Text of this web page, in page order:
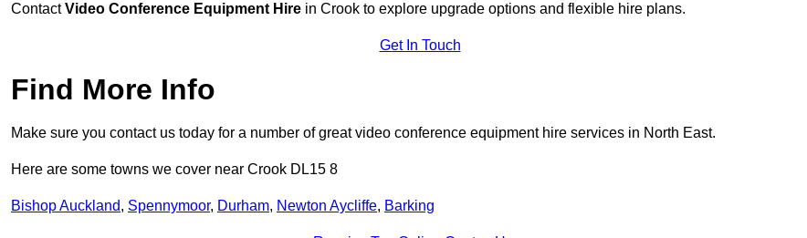
ContactVideo Conference Equipment Hire in Crook to explore upgrade options and flexible hire plans.
Get In Touch
Find More Info
Make sure you contact us today for a number of great video conference equipment hire services in North East.
Here are some towns we cover near Crook DL15 8
Bishop Auckland, Spennymoor, Durham, Newton Aycliffe, Barking